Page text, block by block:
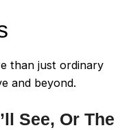
than just ordinary
and beyond.
See, Or The